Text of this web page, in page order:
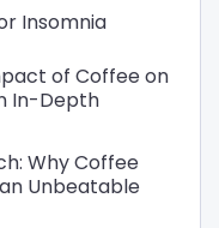
Insomnia
of Coffee on
In-Depth
Why Coffee
Unbeatable